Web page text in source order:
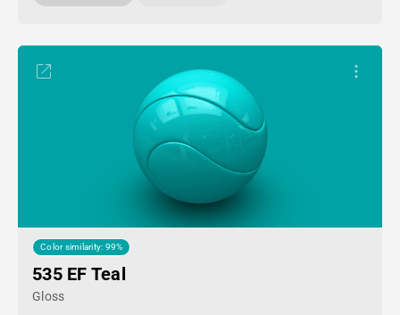
Color similarity: 99%
535 EF Teal
Gloss